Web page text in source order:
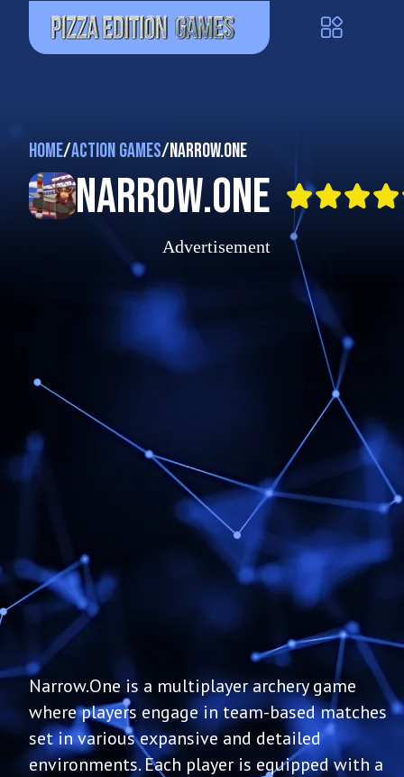
Home/Action Games/Narrow.One
Narrow.One
Advertisement
Narrow.One is a multiplayer archery game
where players engage in team-based matches
set in various expansive and detailed
environments. Each player is equipped with a